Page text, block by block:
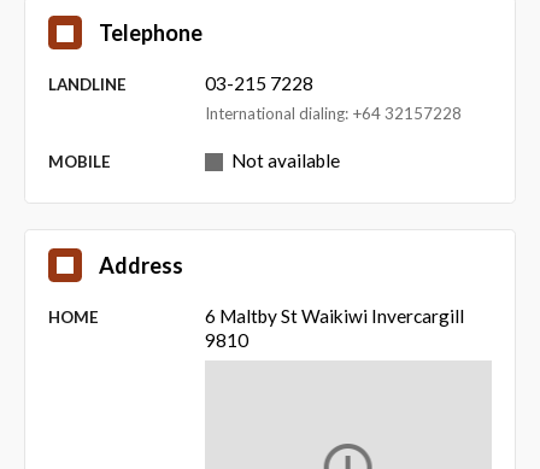
Telephone
LANDLINE 03-215 7228
International dialing: +64 32157228
MOBILE Not available
Address
HOME
6 Maltby St Waikiwi Invercargill
9810